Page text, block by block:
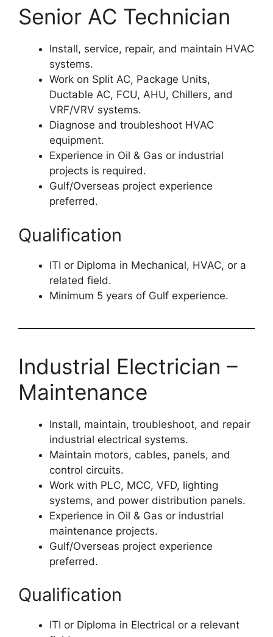
Senior AC Technician
Install, service, repair, and maintain HVAC
systems.
Work on Split AC, Package Units,
Ductable AC, FCU, AHU, Chillers, and
VRF/VRV systems.
Diagnose and troubleshoot HVAC
equipment.
Experience in Oil & Gas or industrial
projects is required.
Gulf/Overseas project experience
preferred.
Qualification
ITI or Diploma in Mechanical, HVAC, or a
related field.
Minimum 5 years of Gulf experience.
Industrial Electrician –
Maintenance
Install, maintain, troubleshoot, and repair
industrial electrical systems.
Maintain motors, cables, panels, and
control circuits.
Work with PLC, MCC, VFD, lighting
systems, and power distribution panels.
Experience in Oil & Gas or industrial
maintenance projects.
Gulf/Overseas project experience
preferred.
Qualification
ITI or Diploma in Electrical or a relevant